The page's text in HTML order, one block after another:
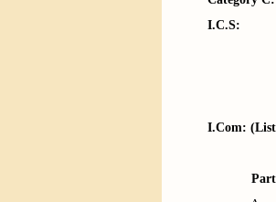
I.C.S:
I.Com: (List
Part-